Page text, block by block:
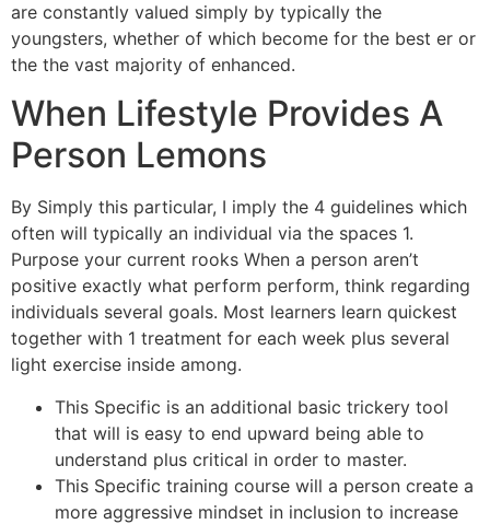
are constantly valued simply by typically the
youngsters, whether of which become for the best er or
the the vast majority of enhanced.
When Lifestyle Provides A
Person Lemons
By Simply this particular, I imply the 4 guidelines which
often will typically an individual via the spaces 1.
Purpose your current rooks When a person aren’t
positive exactly what perform perform, think regarding
individuals several goals. Most learners learn quickest
together with 1 treatment for each week plus several
light exercise inside among.
This Specific is an additional basic trickery tool
that will is easy to end upward being able to
understand plus critical in order to master.
This Specific training course will a person create a
more aggressive mindset in inclusion to increase